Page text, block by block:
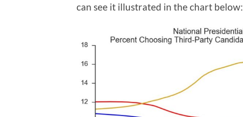
can see it illustrated in the chart below: